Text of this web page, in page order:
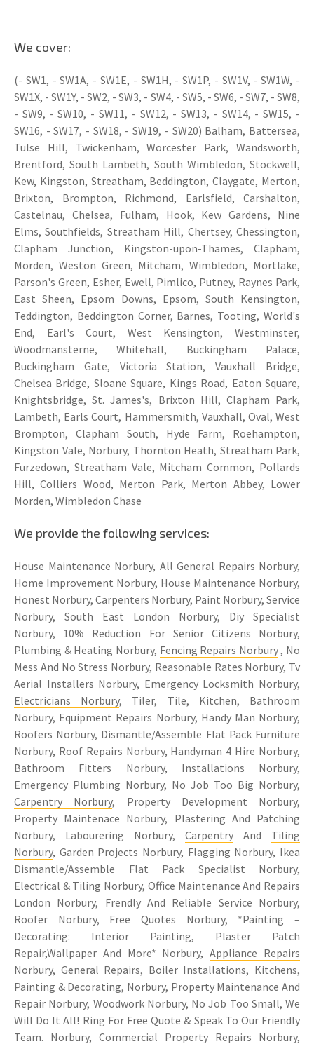
We cover:
(- SW1, - SW1A, - SW1E, - SW1H, - SW1P, - SW1V, - SW1W, -
SW1X, - SW1Y, - SW2, - SW3, - SW4, - SW5, - SW6, - SW7, - SW8,
- SW9, - SW10, - SW11, - SW12, - SW13, - SW14, - SW15, -
SW16, - SW17, - SW18, - SW19, - SW20) Balham, Battersea,
Tulse Hill, Twickenham, Worcester Park, Wandsworth,
Brentford, South Lambeth, South Wimbledon, Stockwell,
Kew, Kingston, Streatham, Beddington, Claygate, Merton,
Brixton, Brompton, Richmond, Earlsfield, Carshalton,
Castelnau, Chelsea, Fulham, Hook, Kew Gardens, Nine
Elms, Southfields, Streatham Hill, Chertsey, Chessington,
Clapham Junction, Kingston-upon-Thames, Clapham,
Morden, Weston Green, Mitcham, Wimbledon, Mortlake,
Parson's Green, Esher, Ewell, Pimlico, Putney, Raynes Park,
East Sheen, Epsom Downs, Epsom, South Kensington,
Teddington, Beddington Corner, Barnes, Tooting, World's
End, Earl's Court, West Kensington, Westminster,
Woodmansterne, Whitehall, Buckingham Palace,
Buckingham Gate, Victoria Station, Vauxhall Bridge,
Chelsea Bridge, Sloane Square, Kings Road, Eaton Square,
Knightsbridge, St. James's, Brixton Hill, Clapham Park,
Lambeth, Earls Court, Hammersmith, Vauxhall, Oval, West
Brompton, Clapham South, Hyde Farm, Roehampton,
Kingston Vale, Norbury, Thornton Heath, Streatham Park,
Furzedown, Streatham Vale, Mitcham Common, Pollards
Hill, Colliers Wood, Merton Park, Merton Abbey, Lower
Morden, Wimbledon Chase
We provide the following services:
House Maintenance Norbury, All General Repairs Norbury,
Home Improvement Norbury, House Maintenance Norbury,
Honest Norbury, Carpenters Norbury, Paint Norbury, Service
Norbury, South East London Norbury, Diy Specialist
Norbury, 10% Reduction For Senior Citizens Norbury,
Plumbing & Heating Norbury, Fencing Repairs Norbury, No
Mess And No Stress Norbury, Reasonable Rates Norbury, Tv
Aerial Installers Norbury, Emergency Locksmith Norbury,
Electricians Norbury, Tiler, Tile, Kitchen, Bathroom
Norbury, Equipment Repairs Norbury, Handy Man Norbury,
Roofers Norbury, Dismantle/Assemble Flat Pack Furniture
Norbury, Roof Repairs Norbury, Handyman 4 Hire Norbury,
Bathroom Fitters Norbury, Installations Norbury,
Emergency Plumbing Norbury, No Job Too Big Norbury,
Carpentry Norbury, Property Development Norbury,
Property Maintenace Norbury, Plastering And Patching
Norbury, Labourering Norbury, Carpentry And Tiling
Norbury, Garden Projects Norbury, Flagging Norbury, Ikea
Dismantle/Assemble Flat Pack Specialist Norbury,
Electrical & Tiling Norbury, Office Maintenance And Repairs
London Norbury, Frendly And Reliable Service Norbury,
Roofer Norbury, Free Quotes Norbury, *Painting –
Decorating: Interior Painting, Plaster Patch
Repair,Wallpaper And More* Norbury,Appliance Repairs
Norbury, General Repairs, Boiler Installations, Kitchens,
Painting & Decorating, Norbury, Property Maintenance And
Repair Norbury, Woodwork Norbury, No Job Too Small, We
Will Do It All! Ring For Free Quote & Speak To Our Friendly
Team. Norbury, Commercial Property Repairs Norbury,